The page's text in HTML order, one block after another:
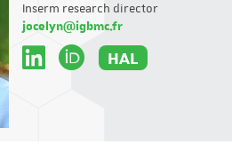
Inserm research director
jocelyn@igbmc.fr
HAL